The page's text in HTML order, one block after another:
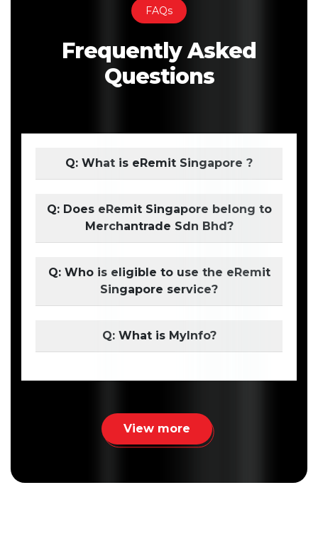
FAQs
Frequently Asked
Questions
Q: What is eRemit Singapore ?
Q: Does eRemit Singapore belong to
Merchantrade Sdn Bhd?
Q: Who is eligible to use the eRemit
Singapore service?
Q: What is MyInfo?
View more